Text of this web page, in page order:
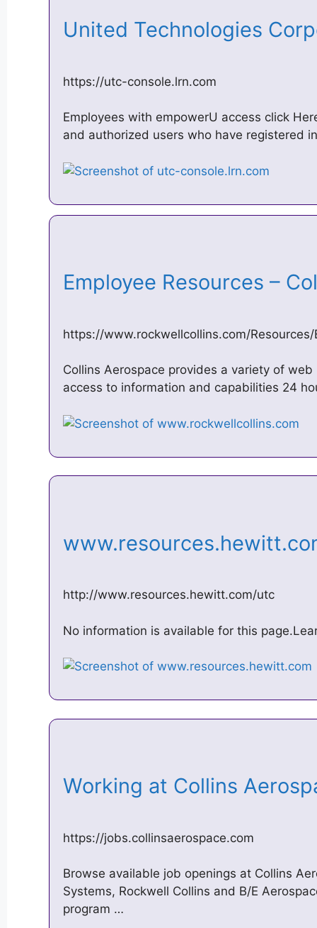
United Technologies
https://utc-console.lrn.com
Employees with empowerU access click
and authorized users who have registered
Employee Resources –
https://www.rockwellcollins.com/
Collins Aerospace provides a variety of
access to information and capabilities 24
http://www.resources.hewitt.com/utc
No information is available for this
Working at Collins
https://jobs.collinsaerospace.com
Browse available job openings at Collins
Systems, Rockwell Collins and B/E
program …